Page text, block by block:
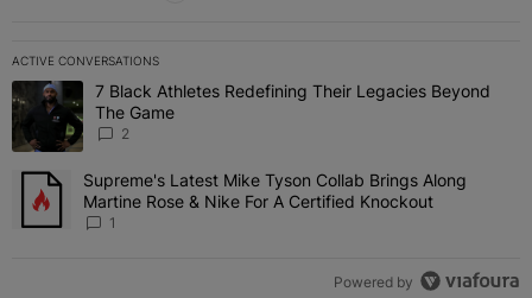
ACTIVE CONVERSATIONS
The following is a list of the most commented articles in the last 7
A trending article titled "7 Black Athletes Redefining Their
7 Black Athletes Redefining Their Legacies Beyond
The Game
2
A trending article titled "Supreme's Latest Mike Tyson Collab
Supreme's Latest Mike Tyson Collab Brings Along
Martine Rose & Nike For A Certified Knockout
1
Powered by